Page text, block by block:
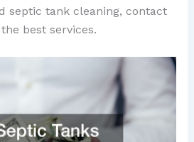
septic tank cleaning, contact
best services.